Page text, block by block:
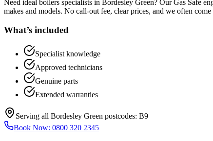
Need ideal boilers specialists in Bordesley Green? Our Gas Safe
makes and models. No call-out fee, clear prices, and we often come
What’s included
Specialist knowledge
Approved technicians
Genuine parts
Extended warranties
Serving all Bordesley Green postcodes: B9
Book Now: 0800 320 2345